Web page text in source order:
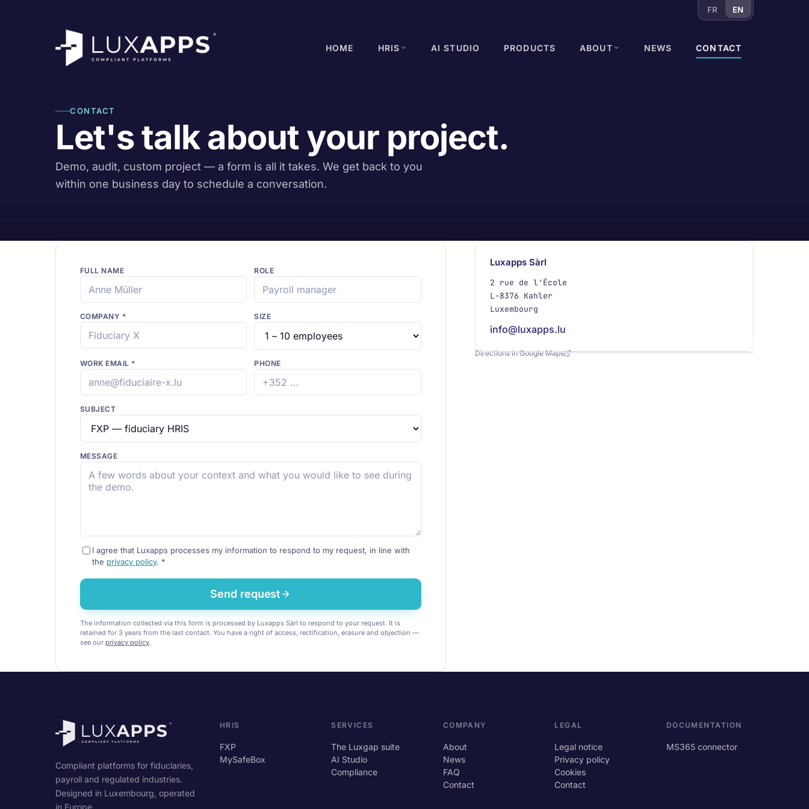
FR EN
HOME HRIS AI STUDIO PRODUCTS ABOUT NEWS CONTACT
CONTACT
Let's talk about your project.
Demo, audit, custom project — a form is all it takes. We get back to you
within one business day to schedule a conversation.
FULL NAME ROLE
COMPANY * SIZE
WORK EMAIL * PHONE
SUBJECT
MESSAGE
I agree that Luxapps processes my information to respond to my request, in line with
the privacy policy. *
Send request
The information collected via this form is processed by Luxapps Sàrl to respond to your request. It is
retained for 3 years from the last contact. You have a right of access, rectification, erasure and objection —
see our privacy policy.
Luxapps Sàrl
2 rue de l'École
L-8376 Kahler
Luxembourg
info@luxapps.lu
OpenStreetMap
Directions in Google Maps
Compliant platforms for fiduciaries,
payroll and regulated industries.
Designed in Luxembourg, operated
in Europe.
HRIS
FXP
MySafeBox
SERVICES
The Luxgap suite
AI Studio
Compliance
COMPANY
About
News
FAQ
Contact
LEGAL
Legal notice
Privacy policy
Cookies
Contact
DOCUMENTATION
MS365 connector